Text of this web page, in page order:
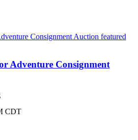
Adventure Consignment
CDT